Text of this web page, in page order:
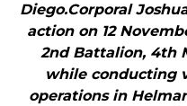
Diego.Corporal
action on 12
2nd Battalion, 4th
while conducting
operations in